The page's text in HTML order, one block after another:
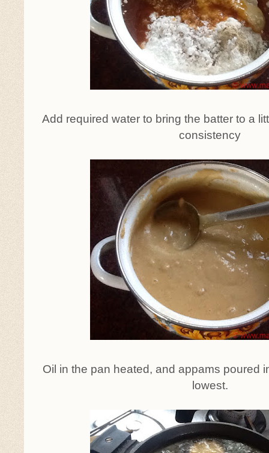
Add required water to bring the batter to a
consistency
Oil in the pan heated, and appams poured
lowest.